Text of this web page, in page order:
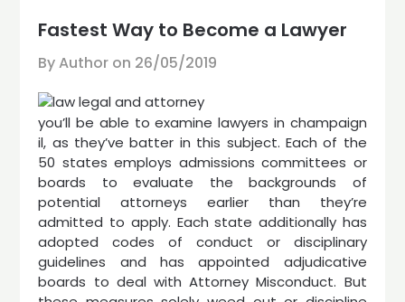
Fastest Way to Become a Lawyer
By Author on 26/05/2019
you’ll be able to examine lawyers in champaign
il, as they’ve batter in this subject. Each of the
50 states employs admissions committees or
boards to evaluate the backgrounds of
potential attorneys earlier than they’re
admitted to apply. Each state additionally has
adopted codes of conduct or disciplinary
guidelines and has appointed adjudicative
boards to deal with Attorney Misconduct. But